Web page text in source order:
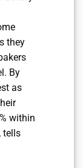
they
By
as
within
tells